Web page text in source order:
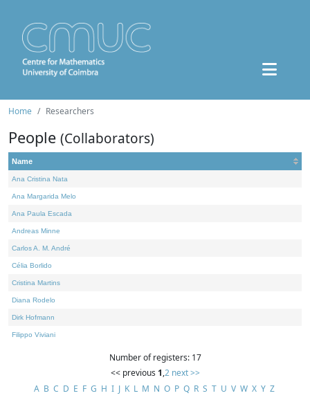
Home Researchers
People (Collaborators)
Name
Ana Cristina Nata
Ana Margarida Melo
Ana Paula Escada
Andreas Minne
Carlos A. M. André
Célia Borlido
Cristina Martins
Diana Rodelo
Dirk Hofmann
Filippo Viviani
Number of registers: 17
<< previous 1,2 next >>
A B C D E F G H I J K L M N O P Q R S T U V W X Y Z